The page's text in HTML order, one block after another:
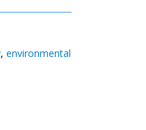
, environmental